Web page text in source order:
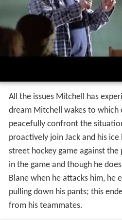
All the issues Mitchell has
dream Mitchell wakes to which
peacefully confront the
proactively join Jack and his
street hockey game against
in the game and though he
Blane when he attacks him, he
pulling down his pants; this
from his teammates.